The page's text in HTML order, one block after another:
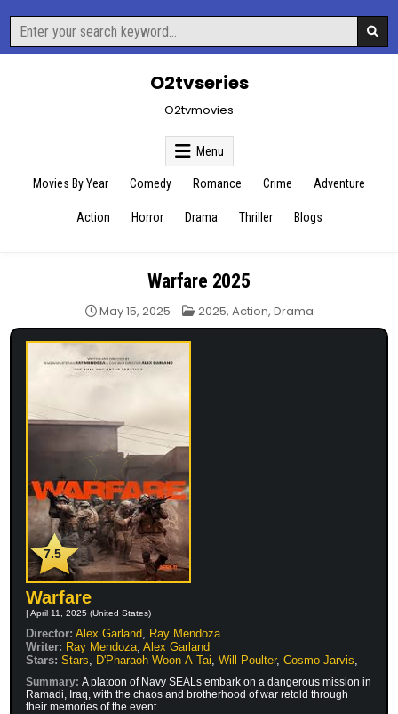
content
Search
for:
O2tvseries
O2tvmovies
Menu
Movies By Year Comedy Romance Crime Adventure
Action Horror Drama Thriller Blogs
Warfare 2025
May 15, 2025 Posted
2025, Action, Drama
7.5
Warfare
| April 11, 2025 (United States)
Director: Alex Garland, Ray Mendoza
Writer: Ray Mendoza,Alex Garland
Stars: Stars, D'Pharaoh Woon-A-Tai,Will Poulter,Cosmo Jarvis,
Summary:A platoon of Navy SEALs embark on a dangerous mission in
Ramadi, Iraq, with the chaos and brotherhood of war retold through
their memories of the event.